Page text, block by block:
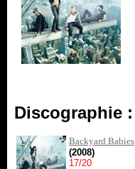
Discographie :
Backyard Babies
(2008)
17/20